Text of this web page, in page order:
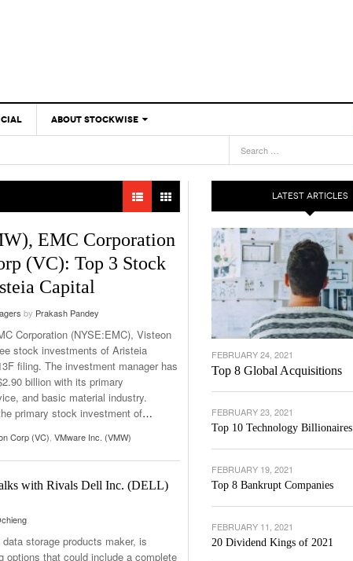
ABOUT STOCKWISE
EMC Corporation
(VC): Top 3 Stock
Capital
by Prakash Pandey
Corporation (NYSE:EMC), Visteon
stock investments of Aristeia
filing. The investment manager has
billion with its primary
and basic material industry.
primary stock investment of…
Corp (VC) VMware Inc. (VMW)
with Rivals Dell Inc. (DELL)
storage products maker, is
options that could include a complete
LATEST ARTICLES
FEBRUARY 24, 2021
Top 8 Global Acquisitions
FEBRUARY 23, 2021
Top 10 Technology Billionaires
FEBRUARY 19, 2021
Top 8 Bankrupt Companies
FEBRUARY 11, 2021
20 Dividend Kings of 2021